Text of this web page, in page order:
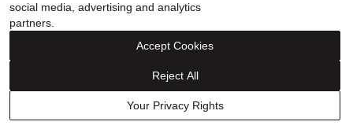
Accessibility Statement
Your Privacy Rights
©2026Helzberg Diamonds a Berkshire Hathaway Company.
social media, advertising and analytics
partners.
Your Privacy Rights
Reject All
Accept Cookies